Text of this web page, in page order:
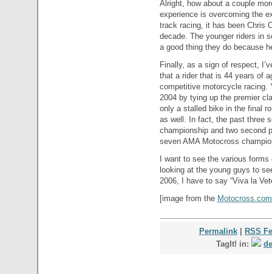
Alright, how about a couple
experience is overcoming the
track racing, it has been Chris
decade. The younger riders in
a good thing they do because
Finally, as a sign of respect,
that a rider that is 44 years of
competitive motorcycle racing.
2004 by tying up the premier
only a stalled bike in the final
as well. In fact, the past three
championship and two second
seven AMA Motocross
I want to see the various
looking at the young guys to
2006, I have to say “Viva la
[image from the
Permalink|
RSS
TagIt! in: